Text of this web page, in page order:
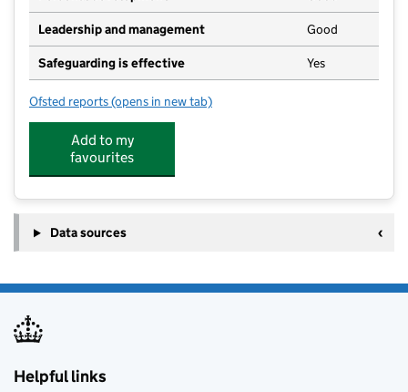
Leadership and management Good
Safeguarding is effective Yes
Ofsted reports for Kids In Bloom @ Southdene Childrens Centre Ltd
(opens in new tab)
Add to my
favourites
Data sources
Helpful links